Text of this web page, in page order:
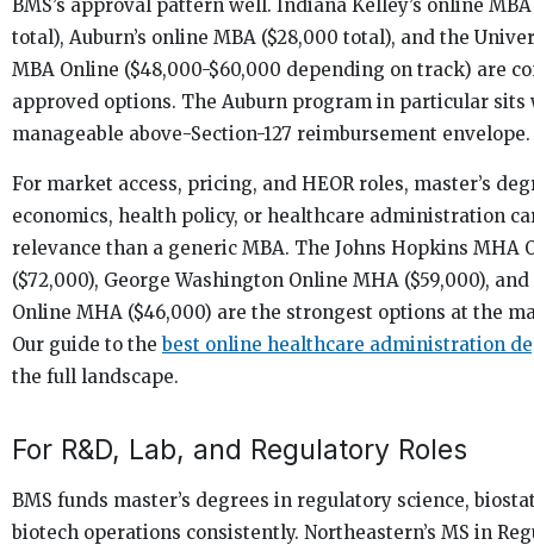
BMS’s approval pattern well. Indiana Kelley’s online
total), Auburn’s online MBA ($28,000 total), and the
MBA Online ($48,000-$60,000 depending on track) are
approved options. The Auburn program in particular
manageable above-Section-127 reimbursement envelope.
For market access, pricing, and HEOR roles, master’s
economics, health policy, or healthcare administration
relevance than a generic MBA. The Johns Hopkins MHA
($72,000), George Washington Online MHA ($59,000),
Online MHA ($46,000) are the strongest options at the
Our guide to thebest online healthcare administration
the full landscape.
For R&D, Lab, and Regulatory Roles
BMS funds master’s degrees in regulatory science,
biotech operations consistently. Northeastern’s MS in